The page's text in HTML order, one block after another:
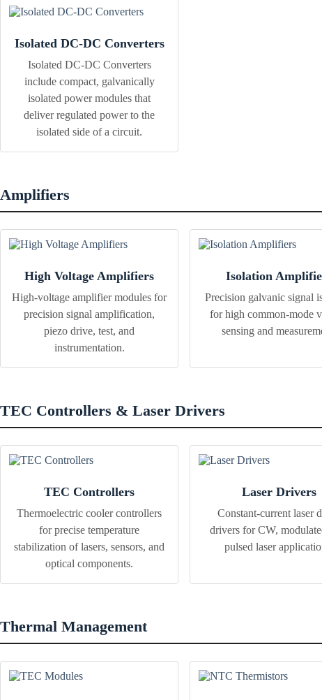
Isolated DC-DC Converters
Isolated DC-DC Converters
include compact, galvanically
isolated power modules that
deliver regulated power to the
isolated side of a circuit.
Amplifiers
High Voltage Amplifiers
High-voltage amplifier modules for
precision signal amplification,
piezo drive, test, and
instrumentation.
Isolation
Precision galvanic signal
for high common-mode
sensing and
TEC Controllers & Laser Drivers
TEC Controllers
Thermoelectric cooler controllers
for precise temperature
stabilization of lasers, sensors, and
optical components.
Laser Drivers
Constant-current laser
drivers for CW,
pulsed laser
Thermal Management